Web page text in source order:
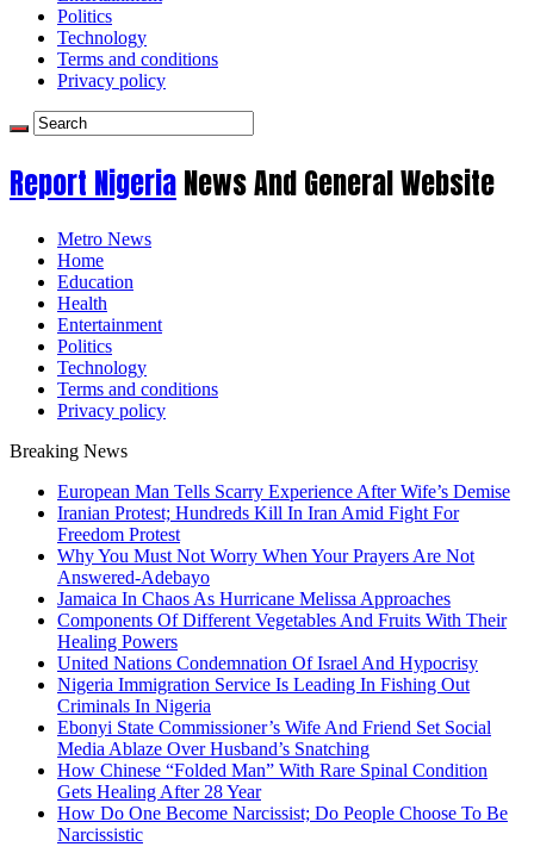
Politics
Technology
Terms and conditions
Privacy policy
Report NigeriaNews And General Website
Metro News
Home
Education
Health
Entertainment
Politics
Technology
Terms and conditions
Privacy policy
Breaking News
European Man Tells Scarry Experience After Wife’s Demise
Iranian Protest; Hundreds Kill In Iran Amid Fight For
Freedom Protest
Why You Must Not Worry When Your Prayers Are Not
Answered-Adebayo
Jamaica In Chaos As Hurricane Melissa Approaches
Components Of Different Vegetables And Fruits With Their
Healing Powers
United Nations Condemnation Of Israel And Hypocrisy
Nigeria Immigration Service Is Leading In Fishing Out
Criminals In Nigeria
Ebonyi State Commissioner’s Wife And Friend Set Social
Media Ablaze Over Husband’s Snatching
How Chinese “Folded Man” With Rare Spinal Condition
Gets Healing After 28 Year
How Do One Become Narcissist; Do People Choose To Be
Narcissistic